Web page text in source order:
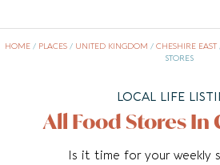
HOME/ PLACES/ UNITED KINGDOM / CHESHIRE EAST
STORES
LOCAL LIFE
All Food Stores In
Is it time for your weekly